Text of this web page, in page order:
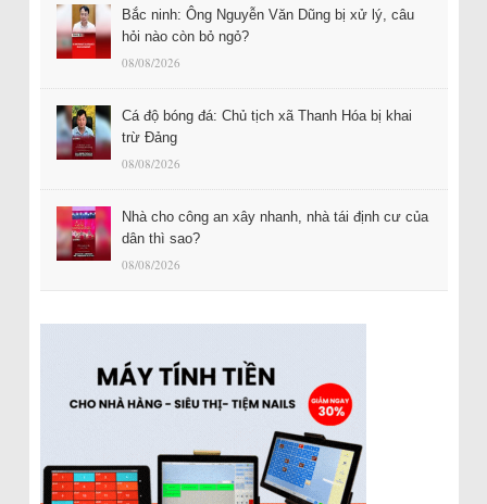
Bắc ninh: Ông Nguyễn Văn Dũng bị xử lý, câu
hỏi nào còn bỏ ngỏ?
08/08/2026
Cá độ bóng đá: Chủ tịch xã Thanh Hóa bị khai
trừ Đảng
08/08/2026
Nhà cho công an xây nhanh, nhà tái định cư của
dân thì sao?
08/08/2026